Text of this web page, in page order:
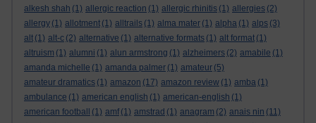
alkesh shah (1) allergic reaction (1) allergic rhinitis (1) allergies (2)
allergy (1) allotment (1) alltrails (1) alma mater (1) alpha (1) alps (3)
alt (1) alt-c (2) alternative (1) alternative formats (1) alt format (1)
altruism (1) alumni (1) alun armstrong (1) alzheimers (2) amabile (1)
amanda michelle (1) amanda palmer (1) amateur (5)
amateur dramatics (1) amazon (17) amazon review (1) amba (1)
ambulance (1) american english (1) american-english (1)
american football
(1) amf (1) amstrad (1) anagram (2) anais nin (11)